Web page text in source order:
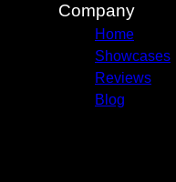
Company
Home
Showcases
Reviews
Blog